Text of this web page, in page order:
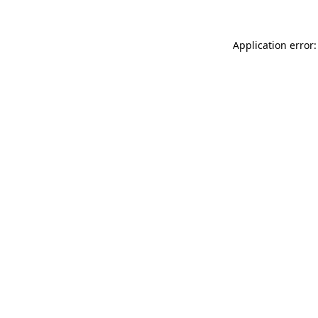
Application